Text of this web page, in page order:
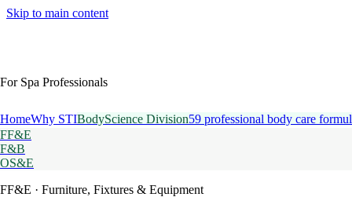
Skip to main content
For Spa Professionals
HomeWhy STIBodyScience Division59 professional body care
FF&E
F&B
OS&E
FF&E · Furniture, Fixtures & Equipment